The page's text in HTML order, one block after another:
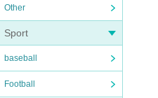
Other
Sport
baseball
Football